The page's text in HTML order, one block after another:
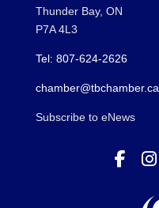
Thunder Bay, ON
P7A 4L3
Tel: 807-624-2626
chamber@tbchamber.ca
Subscribe to eNews